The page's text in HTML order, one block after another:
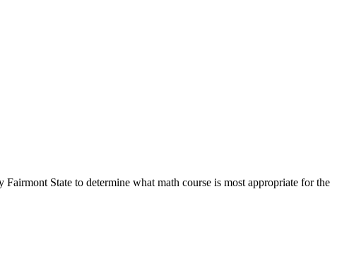
State to determine what math course is most appropriate for the